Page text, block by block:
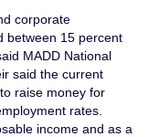
corporate
between 15 percent
MADD National
said the current
raise money for
rates.
income and as a